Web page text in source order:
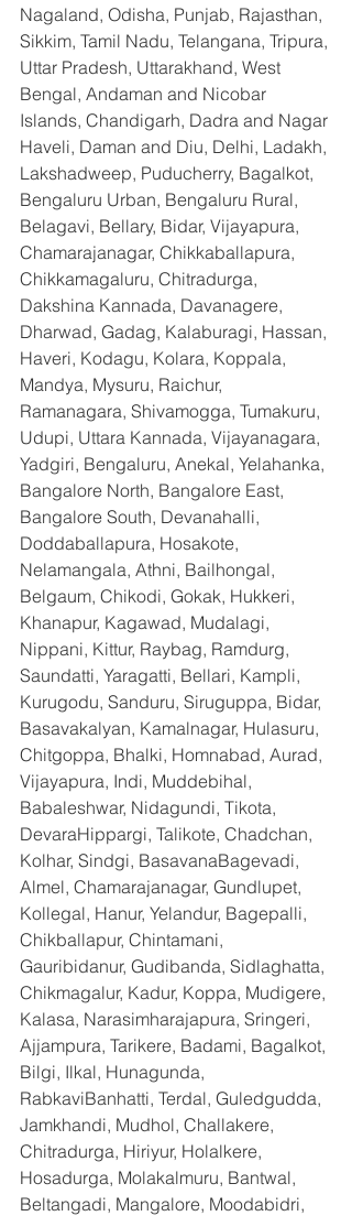
Nagaland, Odisha, Punjab, Rajasthan,
Sikkim, Tamil Nadu, Telangana, Tripura,
Uttar Pradesh, Uttarakhand, West
Bengal, Andaman and Nicobar
Islands, Chandigarh, Dadra and Nagar
Haveli, Daman and Diu, Delhi, Ladakh,
Lakshadweep, Puducherry, Bagalkot,
Bengaluru Urban, Bengaluru Rural,
Belagavi, Bellary, Bidar, Vijayapura,
Chamarajanagar, Chikkaballapura,
Chikkamagaluru, Chitradurga,
Dakshina Kannada, Davanagere,
Dharwad, Gadag, Kalaburagi, Hassan,
Haveri, Kodagu, Kolara, Koppala,
Mandya, Mysuru, Raichur,
Ramanagara, Shivamogga, Tumakuru,
Udupi, Uttara Kannada, Vijayanagara,
Yadgiri, Bengaluru, Anekal, Yelahanka,
Bangalore North, Bangalore East,
Bangalore South, Devanahalli,
Doddaballapura, Hosakote,
Nelamangala, Athni, Bailhongal,
Belgaum, Chikodi, Gokak, Hukkeri,
Khanapur, Kagawad, Mudalagi,
Nippani, Kittur, Raybag, Ramdurg,
Saundatti, Yaragatti, Bellari, Kampli,
Kurugodu, Sanduru, Siruguppa, Bidar,
Basavakalyan, Kamalnagar, Hulasuru,
Chitgoppa, Bhalki, Homnabad, Aurad,
Vijayapura, Indi, Muddebihal,
Babaleshwar, Nidagundi, Tikota,
DevaraHippargi, Talikote, Chadchan,
Kolhar, Sindgi, BasavanaBagevadi,
Almel, Chamarajanagar, Gundlupet,
Kollegal, Hanur, Yelandur, Bagepalli,
Chikballapur, Chintamani,
Gauribidanur, Gudibanda, Sidlaghatta,
Chikmagalur, Kadur, Koppa, Mudigere,
Kalasa, Narasimharajapura, Sringeri,
Ajjampura, Tarikere, Badami, Bagalkot,
Bilgi, Ilkal, Hunagunda,
RabkaviBanhatti, Terdal, Guledgudda,
Jamkhandi, Mudhol, Challakere,
Chitradurga, Hiriyur, Holalkere,
Hosadurga, Molakalmuru, Bantwal,
Beltangadi, Mangalore, Moodabidri,